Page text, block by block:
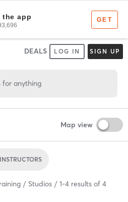
DEALS LOG IN SIGN UP
for anything
Map view
INSTRUCTORS
Studios 1-4 results of 4